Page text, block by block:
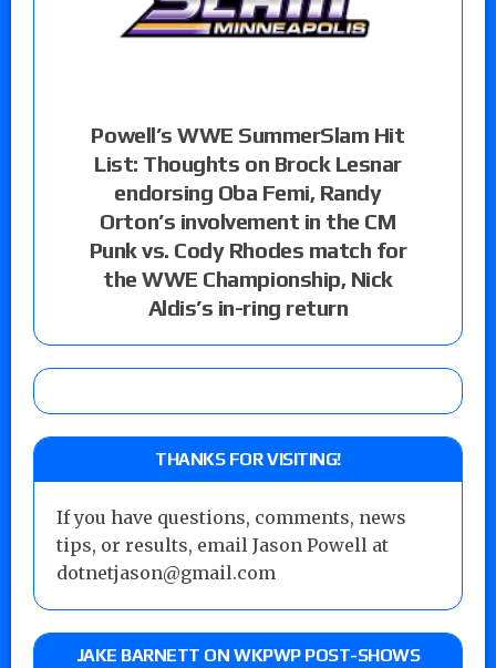
Powell’s WWE SummerSlam Hit
List: Thoughts on Brock Lesnar
endorsing Oba Femi, Randy
Orton’s involvement in the CM
Punk vs. Cody Rhodes match for
the WWE Championship, Nick
Aldis’s in-ring return
THANKS FOR VISITING!
If you have questions, comments, news
tips, or results, email Jason Powell at
dotnetjason@gmail.com
JAKE BARNETT ON WKPWP POST-SHOWS